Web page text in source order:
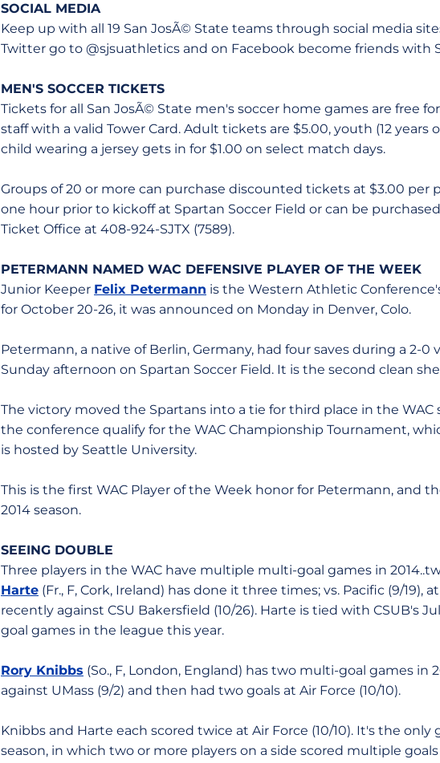
SOCIAL MEDIA
Keep up with all 19 San JosÃ© State teams through social media
Twitter go to @sjsuathletics and on Facebook become friends with
MEN'S SOCCER TICKETS
Tickets for all San JosÃ© State men's soccer home games are free
staff with a valid Tower Card. Adult tickets are $5.00, youth (12 years
child wearing a jersey gets in for $1.00 on select match days.
Groups of 20 or more can purchase discounted tickets at $3.00 per
one hour prior to kickoff at Spartan Soccer Field or can be
Ticket Office at 408-924-SJTX (7589).
PETERMANN NAMED WAC DEFENSIVE PLAYER OF THE WEEK
Junior Keeper Felix Petermann is the Western Athletic
for October 20-26, it was announced on Monday in Denver, Colo.
Petermann, a native of Berlin, Germany, had four saves during a 2-0
Sunday afternoon on Spartan Soccer Field. It is the second clean
The victory moved the Spartans into a tie for third place in the WAC
the conference qualify for the WAC Championship Tournament,
is hosted by Seattle University.
This is the first WAC Player of the Week honor for Petermann, and
2014 season.
SEEING DOUBLE
Three players in the WAC have multiple multi-goal games in
Harte (Fr., F, Cork, Ireland) has done it three times; vs. Pacific (9/19),
recently against CSU Bakersfield (10/26). Harte is tied with CSUB's
goal games in the league this year.
Rory Knibbs (So., F, London, England) has two multi-goal games in
against UMass (9/2) and then had two goals at Air Force (10/10).
Knibbs and Harte each scored twice at Air Force (10/10). It's the
season, in which two or more players on a side scored multiple